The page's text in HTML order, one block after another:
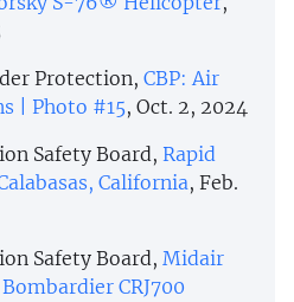
Protection, CBP: Air
| Photo #15, Oct. 2, 2024
Safety Board, Rapid
California, Feb.
Safety Board, Midair
CRJ700